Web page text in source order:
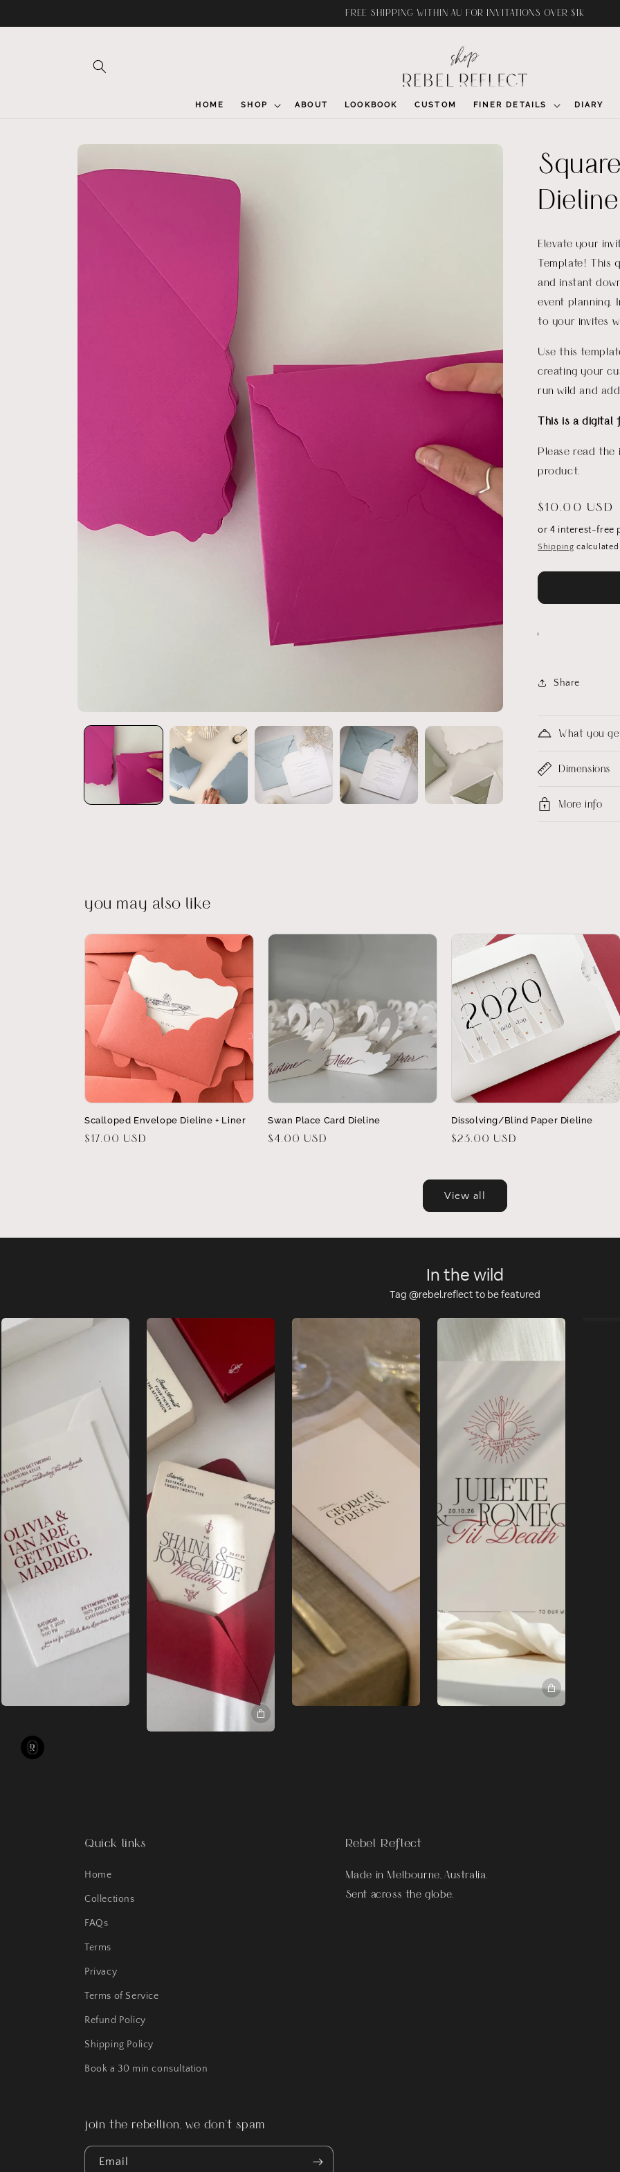
FREE SHIPPING WITHIN AU FOR INVITATIONS OVER $1K
HOME SHOP ABOUT LOOKBOOK CUSTOM FINER DETAILS DIARY
Skip to
information
media
Dieline
Elevate your
Template! This
and instant
event planning.
to your invites
Use this
creating your
run wild and
This is a digital
Please read
product.
Regular
price
$10.00 USD
Shipping
Share
What you
Dimensions
More info
you may also like
Scalloped Envelope Dieline + Liner
Regular
$17.00 USD
Swan Place Card Dieline
Regular
$4.00 USD
Dissolving/Blind Paper Dieline
Regular
$23.00 USD
View all
In the wild
Tag @rebel.reflect to be featured
Quick links
Home
Collections
FAQs
Terms
Privacy
Terms of Service
Refund Policy
Shipping Policy
Book a 30 min consultation
Rebel Reflect
Made in Melbourne, Australia.
Sent across the globe.
join the rebellion, we don't spam
Email